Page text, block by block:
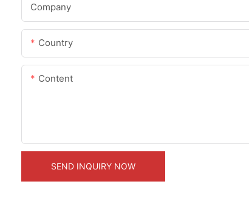
Company
Country
Content
SEND INQUIRY NOW